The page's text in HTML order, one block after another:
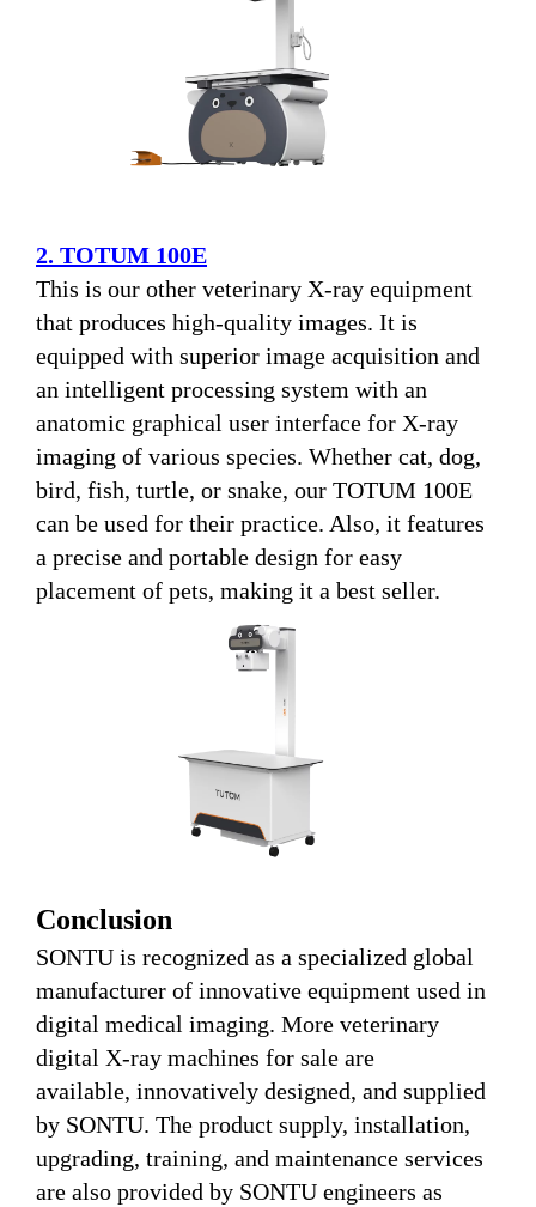
2. TOTUM 100E
This is our other veterinary X-ray equipment
that produces high-quality images. It is
equipped with superior image acquisition and
an intelligent processing system with an
anatomic graphical user interface for X-ray
imaging of various species. Whether cat, dog,
bird, fish, turtle, or snake, our TOTUM 100E
can be used for their practice. Also, it features
a precise and portable design for easy
placement of pets, making it a best seller.
Conclusion
SONTU is recognized as a specialized global
manufacturer of innovative equipment used in
digital medical imaging. More veterinary
digital X-ray machines for sale are
available, innovatively designed, and supplied
by SONTU. The product supply, installation,
upgrading, training, and maintenance services
are also provided by SONTU engineers as